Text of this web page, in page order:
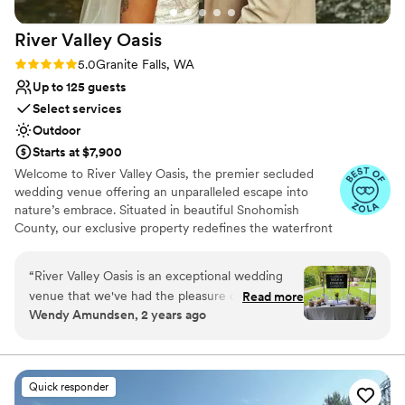
River Valley Oasis
Rating: 5.0 (14 reviews)
5.0Granite Falls, WA
Up to 125 guests
Select services
Outdoor
Starts at $7,900
Welcome to River Valley Oasis, the premier secluded
wedding venue offering an unparalleled escape into
nature’s embrace. Situated in beautiful Snohomish
County, our exclusive property redefines the waterfront
distraction of city life, we offer couples a sanctuary of
“Total Tranquility” where your most precious memories
can be made in absolute privacy. If you are searching for
an elegant, stress-free celebration that blends
you have found your perfect wedding venue. We pride
ourselves on being more than just a location; we are a
dedicated setting for love, built around the promise of
“River Valley Oasis is an exceptional wedding
venue that we've had the pleasure of working
with as a rental provider. Their communication
the planning process a breeze. The quality of
their venue and services is top-notch - it is a
lovely woodsy, quiet setting along the river that
Read more
Wendy Amundsen, 2 years ago
Quick responder